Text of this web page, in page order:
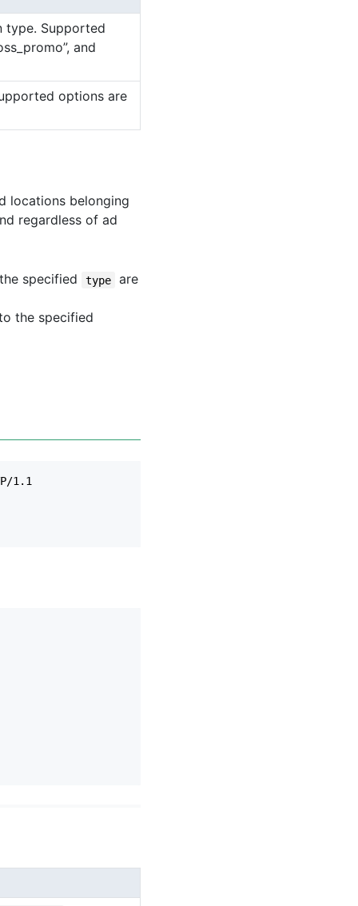
type. Supported
and
options are
locations belonging
regardless of ad
specified type
are
the specified
1.1